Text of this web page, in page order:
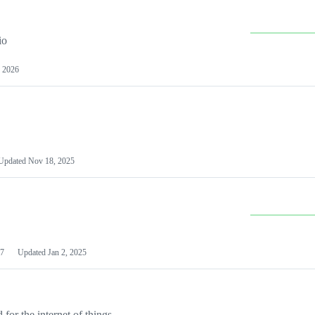
2026
Nov 18, 2025
Updated Jan 2, 2025